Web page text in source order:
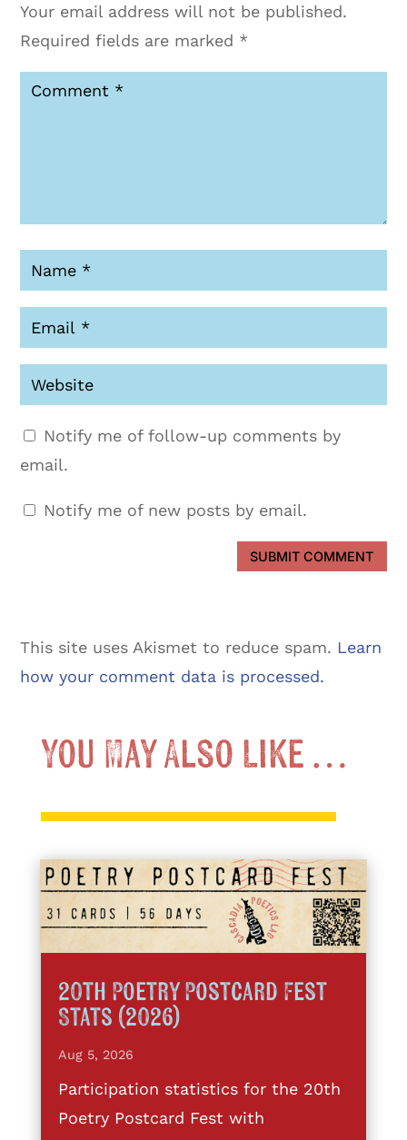
Your email address will not be published.
Required fields are marked *
Notify me of follow-up comments by
email.
Notify me of new posts by email.
SUBMIT COMMENT
This site uses Akismet to reduce spam. Learn
how your comment data is processed.
You May Also Like …
20th Poetry Postcard Fest
Stats (2026)
Aug 5, 2026
Participation statistics for the 20th
Poetry Postcard Fest with